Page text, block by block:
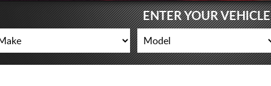
ENTER YOUR VEHICLE